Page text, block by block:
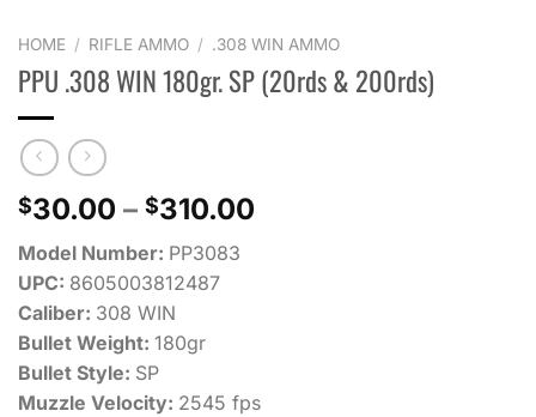
HOME / RIFLE AMMO / .308 WIN AMMO
PPU .308 WIN 180gr. SP (20rds & 200rds)
$30.00 – $310.00
Model Number: PP3083
UPC: 8605003812487
Caliber: 308 WIN
Bullet Weight: 180gr
Bullet Style: SP
Muzzle Velocity: 2545 fps